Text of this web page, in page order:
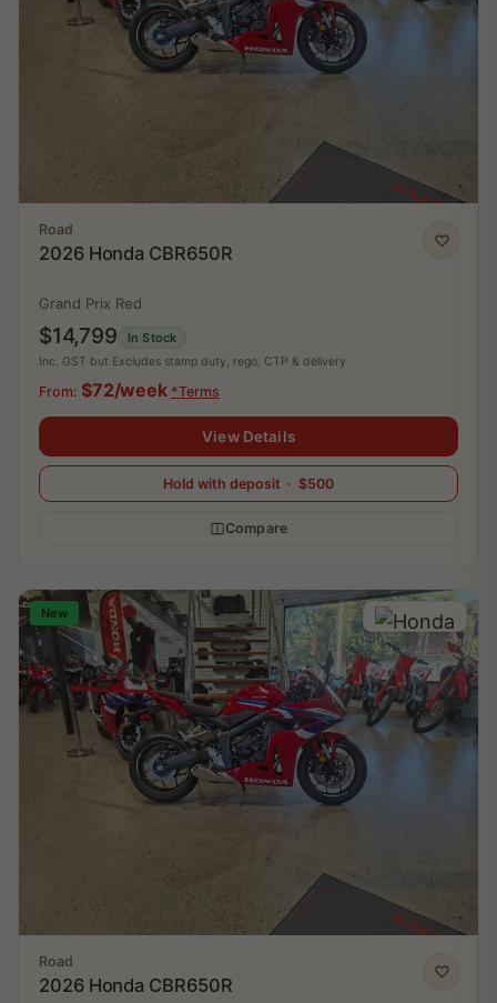
Road
2026 Honda CBR650R
Grand Prix Red
$14,799 In Stock
Inc. GST but Excludes stamp duty, rego, CTP & delivery
From: $72/week *Terms
View Details
Hold with deposit · $500
Compare
New
Road
2026 Honda CBR650R